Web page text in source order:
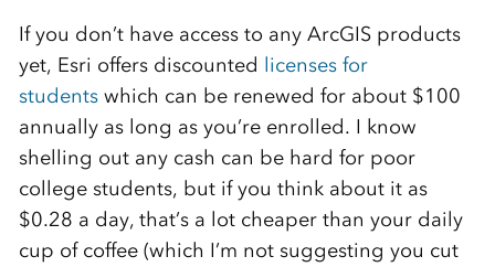
If you don’t have access to any ArcGIS products
yet, Esri offers discounted licenses for
studentswhich can be renewed for about $100
annually as long as you’re enrolled. I know
shelling out any cash can be hard for poor
college students, but if you think about it as
$0.28 a day, that’s a lot cheaper than your daily
cup of coffee (which I’m not suggesting you cut